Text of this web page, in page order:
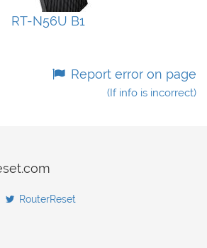
RT-N56U B1
Report error on page
(If info is incorrect)
RouterReset